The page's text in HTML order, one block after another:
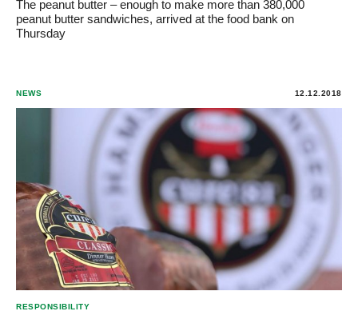
The peanut butter – enough to make more than 380,000
peanut butter sandwiches, arrived at the food bank on
Thursday
NEWS 12.12.2018
RESPONSIBILITY